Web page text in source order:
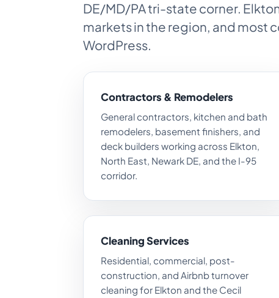
DE/MD/PA tri-state corner.
markets in the region, and most
WordPress.
Contractors & Remodelers
General contractors, kitchen and bath
remodelers, basement finishers, and
deck builders working across Elkton,
North East, Newark DE, and the I-95
corridor.
Cleaning Services
Residential, commercial, post-
construction, and Airbnb turnover
cleaning for Elkton and the Cecil